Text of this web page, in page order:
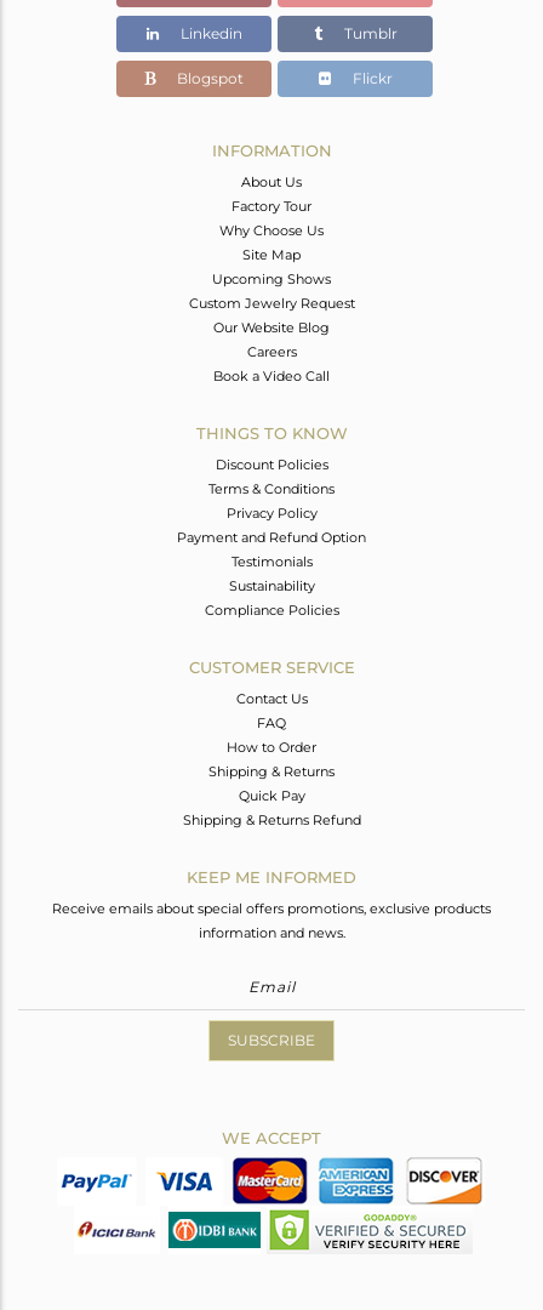
Linkedin Tumblr
Blogspot Flickr
INFORMATION
About Us
Factory Tour
Why Choose Us
Site Map
Upcoming Shows
Custom Jewelry Request
Our Website Blog
Careers
Book a Video Call
THINGS TO KNOW
Discount Policies
Terms & Conditions
Privacy Policy
Payment and Refund Option
Testimonials
Sustainability
Compliance Policies
CUSTOMER SERVICE
Contact Us
FAQ
How to Order
Shipping & Returns
Quick Pay
Shipping & Returns Refund
KEEP ME INFORMED
Receive emails about special offers promotions, exclusive products
information and news.
SUBSCRIBE
WE ACCEPT